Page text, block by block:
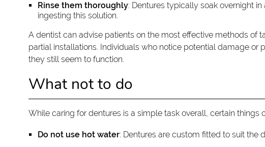
Rinse them thoroughly: Dentures typically soak overnight
ingesting this solution.
A dentist can advise patients on the most effective methods of
partial installations. Individuals who notice potential damage
they still seem to function.
What not to do
While caring for dentures is a simple task overall, certain things
Do not use hot water: Dentures are custom fitted to suit the